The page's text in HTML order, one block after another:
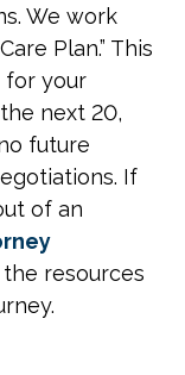
We work
Plan.” This
for your
next 20,
future
If
of an
resources